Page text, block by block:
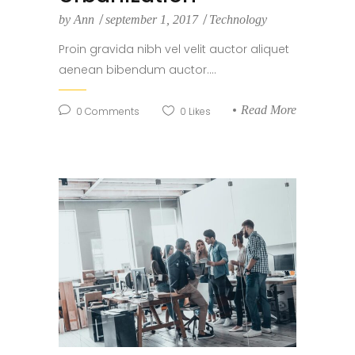
by Ann september 1, 2017 Technology
Proin gravida nibh vel velit auctor aliquet
aenean bibendum auctor....
0 Comments 0 Likes Read More